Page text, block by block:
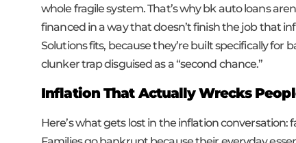
whole fragile system. That’s why bk auto loans
financed in a way that doesn’t finish the job that
Solutions fits, because they’re built specifically
clunker trap disguised as a “second chance.”
Inflation That Actually Wrecks
Here’s what gets lost in the inflation conversation: